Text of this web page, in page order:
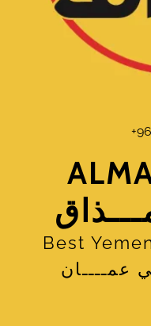
Best
عمــــان